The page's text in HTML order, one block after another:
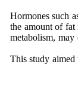
the amount of fat
metabolism,
This study